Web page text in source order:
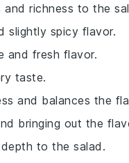
and richness to the
slightly spicy flavor.
and fresh flavor.
taste.
and balances the
bringing out the
to the salad.